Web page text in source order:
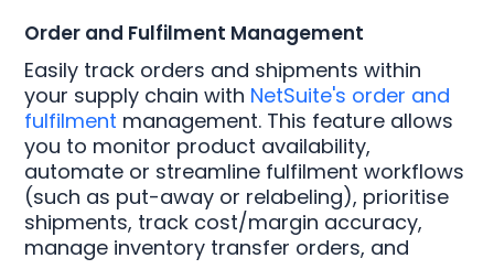
Order and Fulfilment Management
Easily track orders and shipments within
your supply chain with NetSuite's order and
fulfilment management. This feature allows
you to monitor product availability,
automate or streamline fulfilment workflows
(such as put-away or relabeling), prioritise
shipments, track cost/margin accuracy,
manage inventory transfer orders, and